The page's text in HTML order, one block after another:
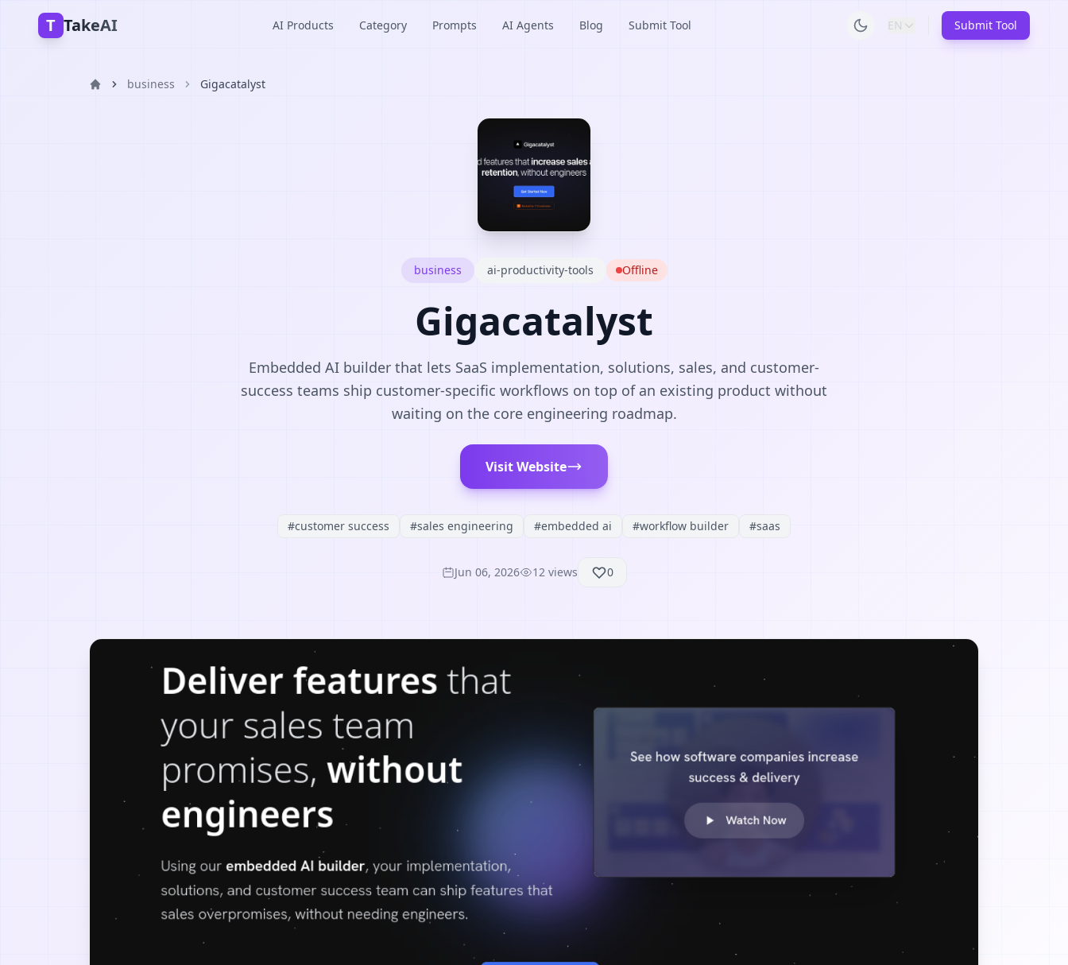
T TakeAI AI Products Category Prompts AI Agents Blog Submit Tool EN Submit Tool
business Gigacatalyst
business ai-productivity-tools Offline
Gigacatalyst
Embedded AI builder that lets SaaS implementation, solutions, sales, and customer-
success teams ship customer-specific workflows on top of an existing product without
waiting on the core engineering roadmap.
Visit Website
#customer success #sales engineering #embedded ai #workflow builder #saas
Jun 06, 2026 12views 0